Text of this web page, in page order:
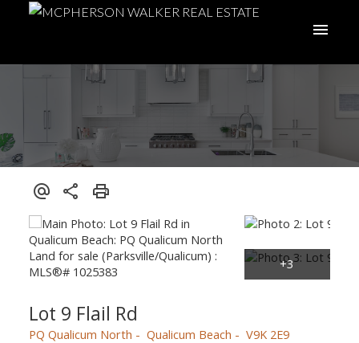
Lot 9 Flail Rd
PQ Qualicum North Qualicum Beach V9K 2E9